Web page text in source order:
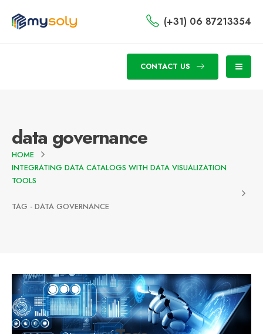
(+31) 06 87213354
CONTACT US
data governance
HOME
INTEGRATING DATA CATALOGS WITH DATA VISUALIZATION
TOOLS
TAG - DATA GOVERNANCE